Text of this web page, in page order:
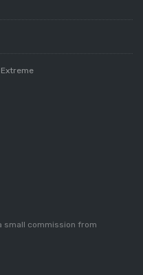
small commission from